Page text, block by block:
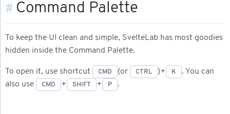
# Command Palette
To keep the UI clean and simple, SvelteLab has most goodies
hidden inside the Command Palette.
To open it, use shortcut CMD (or CTRL )+ K
. You can
also use
CMD + SHIFT + P .